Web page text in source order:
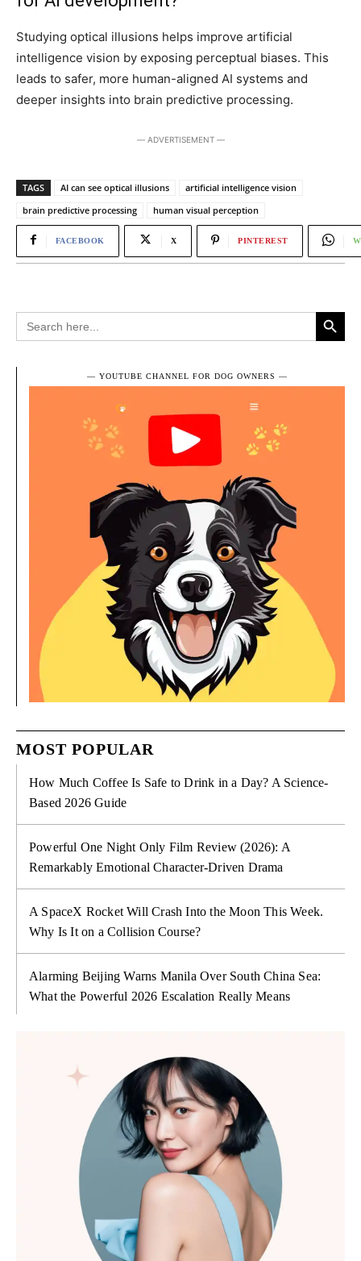
Studying optical illusions helps improve artificial
intelligence vision by exposing perceptual biases. This
leads to safer, more human-aligned AI systems and
deeper insights into brain predictive processing.
― ADVERTISEMENT ―
TAGS AI can see optical illusions
artificial intelligence vision
brain predictive processing
human visual perception
FACEBOOK X PINTEREST
Search
for:
Search Button
― YOUTUBE CHANNEL FOR DOG OWNERS ―
MOST POPULAR
How Much Coffee Is Safe to Drink in a Day? A Science-
Based 2026 Guide
Powerful One Night Only Film Review (2026): A
Remarkably Emotional Character-Driven Drama
A SpaceX Rocket Will Crash Into the Moon This Week.
Why Is It on a Collision Course?
Alarming Beijing Warns Manila Over South China Sea:
What the Powerful 2026 Escalation Really Means